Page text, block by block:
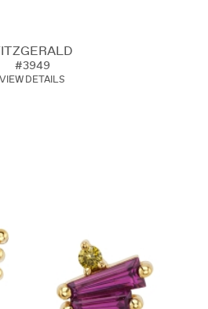
#3949
VIEW DETAILS